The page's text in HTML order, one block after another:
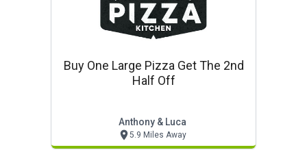
Buy One Large Pizza Get The 2nd
Half Off
Anthony & Luca
5.9 Miles Away